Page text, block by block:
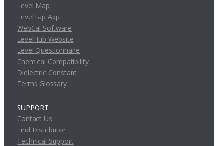
Level Map
LevelTap App
WebCal Software
LevelHub Website
Level Questionnaire
Chemical Compatibility
Dielectric Constant
Terms Glossary
SUPPORT
Contact Us
Find Distributor
Technical Support